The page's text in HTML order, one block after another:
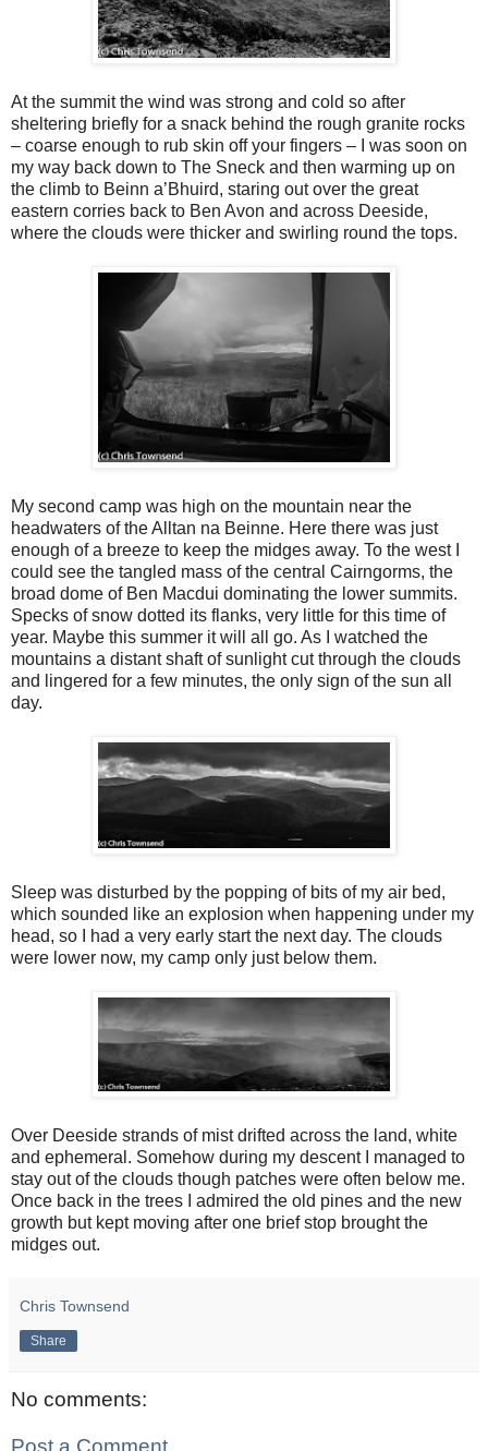
At the summit the wind was strong and cold so after
sheltering briefly for a snack behind the rough granite rocks
– coarse enough to rub skin off your fingers – I was soon on
my way back down to The Sneck and then warming up on
the climb to Beinn a’Bhuird, staring out over the great
eastern corries back to Ben Avon and across Deeside,
where the clouds were thicker and swirling round the tops.
My second camp was high on the mountain near the
headwaters of the Alltan na Beinne. Here there was just
enough of a breeze to keep the midges away. To the west I
could see the tangled mass of the central Cairngorms, the
broad dome of Ben Macdui dominating the lower summits.
Specks of snow dotted its flanks, very little for this time of
year. Maybe this summer it will all go. As I watched the
mountains a distant shaft of sunlight cut through the clouds
and lingered for a few minutes, the only sign of the sun all
day.
Sleep was disturbed by the popping of bits of my air bed,
which sounded like an explosion when happening under my
head, so I had a very early start the next day. The clouds
were lower now, my camp only just below them.
Over Deeside strands of mist drifted across the land, white
and ephemeral. Somehow during my descent I managed to
stay out of the clouds though patches were often below me.
Once back in the trees I admired the old pines and the new
growth but kept moving after one brief stop brought the
midges out.
Chris Townsend
Share
No comments:
Post a Comment